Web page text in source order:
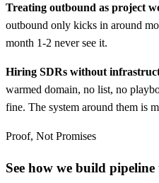
Treating outbound as project
outbound only kicks in around
month 1-2 never see it.
Hiring SDRs without
warmed domain, no list, no
fine. The system around them is
Proof, Not Promises
See how we build